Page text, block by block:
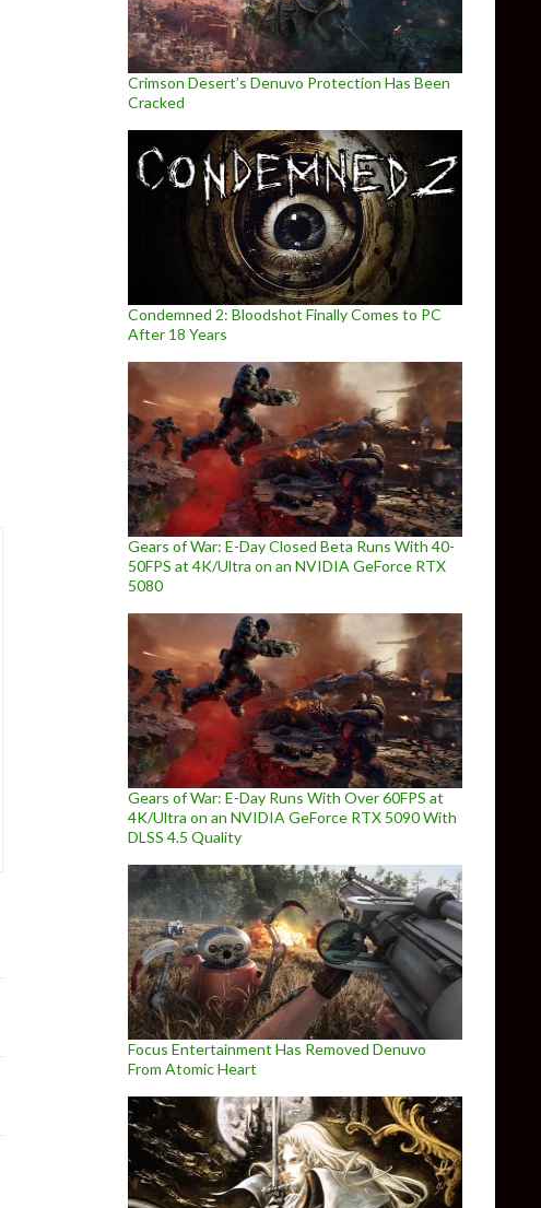
Crimson Desert’s Denuvo Protection Has Been
Cracked
Condemned 2: Bloodshot Finally Comes to PC
After 18 Years
Gears of War: E-Day Closed Beta Runs With 40-
50FPS at 4K/Ultra on an NVIDIA GeForce RTX
5080
Gears of War: E-Day Runs With Over 60FPS at
4K/Ultra on an NVIDIA GeForce RTX 5090 With
DLSS 4.5 Quality
Focus Entertainment Has Removed Denuvo
From Atomic Heart